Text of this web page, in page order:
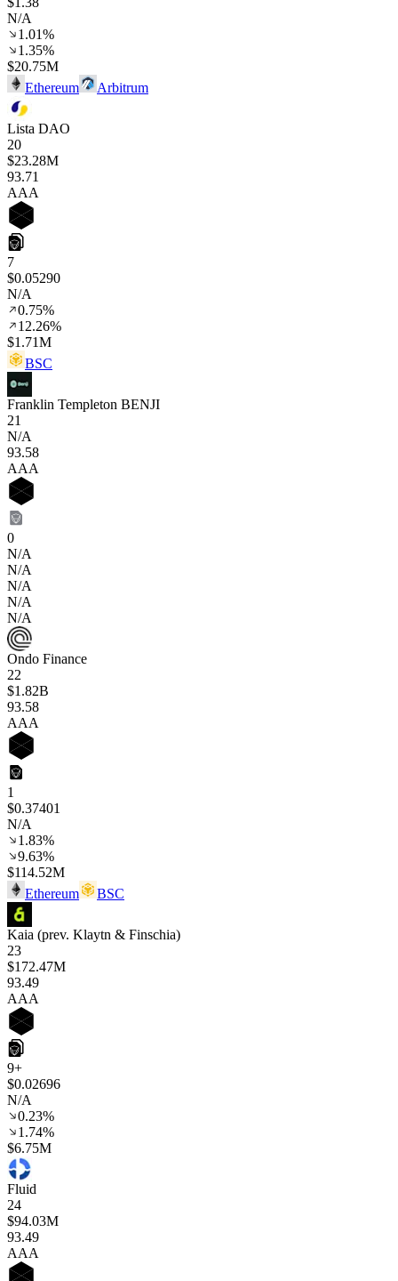
N/A
1.01%
1.35%
$20.75M
Ethereum
Arbitrum
Lista DAO
20
$23.28M
93.71
AAA
7
$0.05290
N/A
0.75%
12.26%
$1.71M
BSC
Franklin Templeton BENJI
21
N/A
93.58
AAA
0
N/A
N/A
N/A
N/A
N/A
Ondo Finance
22
$1.82B
93.58
AAA
1
$0.37401
N/A
1.83%
9.63%
$114.52M
Ethereum
BSC
Kaia (prev. Klaytn & Finschia)
23
$172.47M
93.49
AAA
9+
$0.02696
N/A
0.23%
1.74%
$6.75M
Fluid
24
$94.03M
93.49
AAA